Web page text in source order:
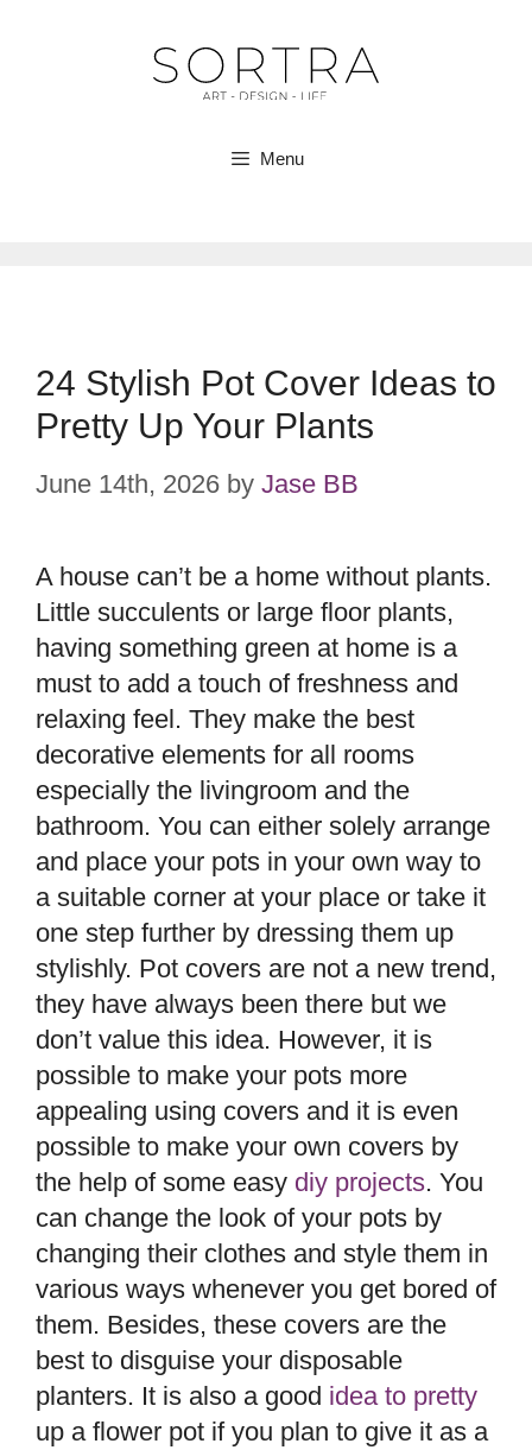
Menu
24 Stylish Pot Cover Ideas to
Pretty Up Your Plants
June 14th, 2026 by Jase BB
A house can’t be a home without plants.
Little succulents or large floor plants,
having something green at home is a
must to add a touch of freshness and
relaxing feel. They make the best
decorative elements for all rooms
especially the livingroom and the
bathroom. You can either solely arrange
and place your pots in your own way to
a suitable corner at your place or take it
one step further by dressing them up
stylishly. Pot covers are not a new trend,
they have always been there but we
don’t value this idea. However, it is
possible to make your pots more
appealing using covers and it is even
possible to make your own covers by
the help of some easy diy projects. You
can change the look of your pots by
changing their clothes and style them in
various ways whenever you get bored of
them. Besides, these covers are the
best to disguise your disposable
planters. It is also a good idea to pretty
up a flower pot if you plan to give it as a